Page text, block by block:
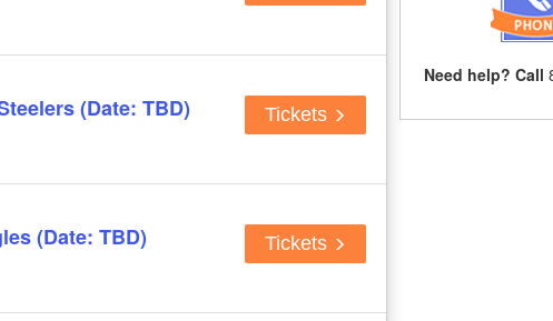
(Date: TBD) Tickets
(Date: TBD) Tickets
Need help? Call